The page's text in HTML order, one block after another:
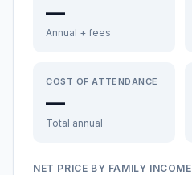
—
Annual + fees
COST OF ATTENDANCE
—
Total annual
NET PRICE BY FAMILY INCOME